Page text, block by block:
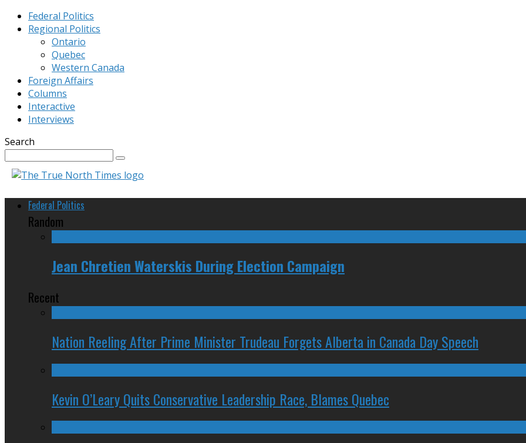
Federal Politics
Regional Politics
Ontario
Quebec
Western Canada
Foreign Affairs
Columns
Interactive
Interviews
Search
Federal Politics
Random
Jean Chretien Waterskis During Election Campaign
Recent
Nation Reeling After Prime Minister Trudeau Forgets Alberta in Canada Day Speech
Kevin O’Leary Quits Conservative Leadership Race, Blames Quebec